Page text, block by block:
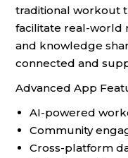
traditional workout
facilitate real-world
and knowledge
connected and
Advanced App
AI-powered
Community
Cross-platform